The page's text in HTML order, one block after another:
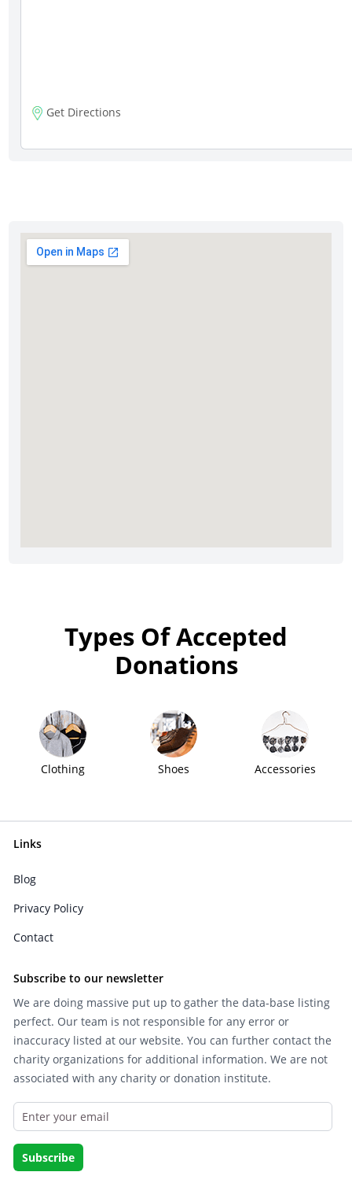
Get Directions
Types Of Accepted
Donations
Clothing Shoes Accessories
Links
Blog
Privacy Policy
Contact
Subscribe to our newsletter
We are doing massive put up to gather the data-base listing
perfect. Our team is not responsible for any error or
inaccuracy listed at our website. You can further contact the
charity organizations for additional information. We are not
associated with any charity or donation institute.